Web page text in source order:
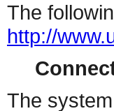
The
http://
The